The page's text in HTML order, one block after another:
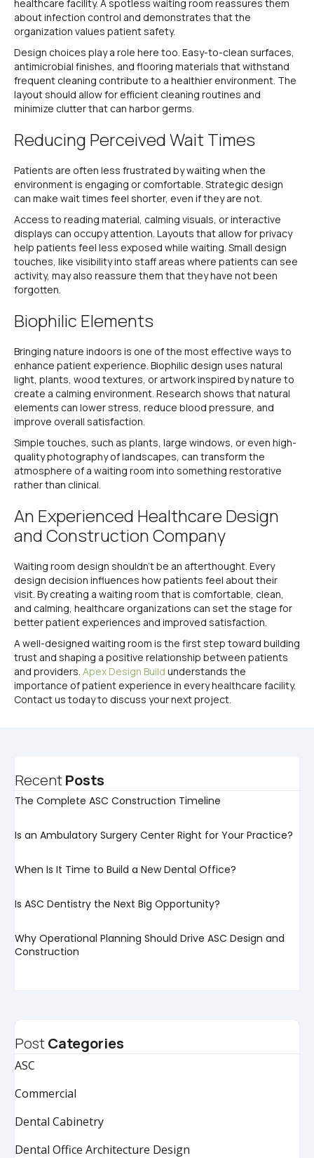
healthcare facility. A spotless waiting room reassures them
about infection control and demonstrates that the
organization values patient safety.
Design choices play a role here too. Easy-to-clean surfaces,
antimicrobial finishes, and flooring materials that withstand
frequent cleaning contribute to a healthier environment. The
layout should allow for efficient cleaning routines and
minimize clutter that can harbor germs.
Reducing Perceived Wait Times
Patients are often less frustrated by waiting when the
environment is engaging or comfortable. Strategic design
can make wait times feel shorter, even if they are not.
Access to reading material, calming visuals, or interactive
displays can occupy attention. Layouts that allow for privacy
help patients feel less exposed while waiting. Small design
touches, like visibility into staff areas where patients can see
activity, may also reassure them that they have not been
forgotten.
Biophilic Elements
Bringing nature indoors is one of the most effective ways to
enhance patient experience. Biophilic design uses natural
light, plants, wood textures, or artwork inspired by nature to
create a calming environment. Research shows that natural
elements can lower stress, reduce blood pressure, and
improve overall satisfaction.
Simple touches, such as plants, large windows, or even high-
quality photography of landscapes, can transform the
atmosphere of a waiting room into something restorative
rather than clinical.
An Experienced Healthcare Design
and Construction Company
Waiting room design shouldn’t be an afterthought. Every
design decision influences how patients feel about their
visit. By creating a waiting room that is comfortable, clean,
and calming, healthcare organizations can set the stage for
better patient experiences and improved satisfaction.
A well-designed waiting room is the first step toward building
trust and shaping a positive relationship between patients
and providers. Apex Design Build understands the
importance of patient experience in every healthcare facility.
Contact us today to discuss your next project.
RecentPosts
The Complete ASC Construction Timeline
Is an Ambulatory Surgery Center Right for Your Practice?
When Is It Time to Build a New Dental Office?
Is ASC Dentistry the Next Big Opportunity?
Why Operational Planning Should Drive ASC Design and
Construction
PostCategories
ASC
Commercial
Dental Cabinetry
Dental Office Architecture Design